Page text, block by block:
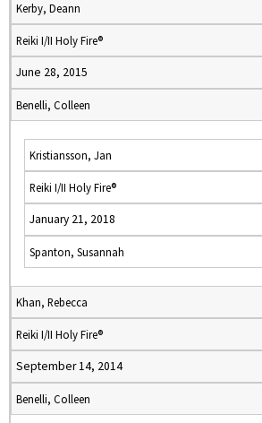
Kerby, Deann
Reiki I/II Holy Fire®
June 28, 2015
Benelli, Colleen
Kristiansson, Jan
Reiki I/II Holy Fire®
January 21, 2018
Spanton, Susannah
Khan, Rebecca
Reiki I/II Holy Fire®
September 14, 2014
Benelli, Colleen